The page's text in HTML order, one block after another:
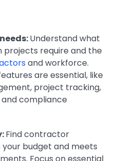
Understand what
projects require and the
and workforce.
are essential, like
project tracking,
compliance
Find contractor
budget and meets
Focus on essential